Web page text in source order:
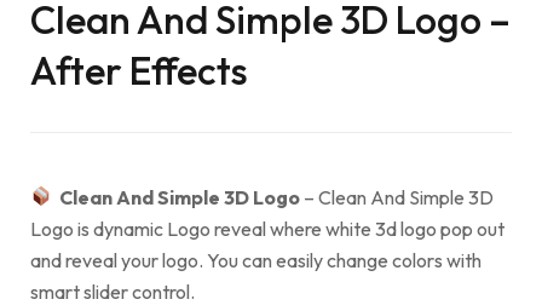
Clean And Simple 3D Logo –
After Effects
Clean And Simple 3D Logo – Clean And Simple 3D
Logo is dynamic Logo reveal where white 3d logo pop out
and reveal your logo. You can easily change colors with
smart slider control.